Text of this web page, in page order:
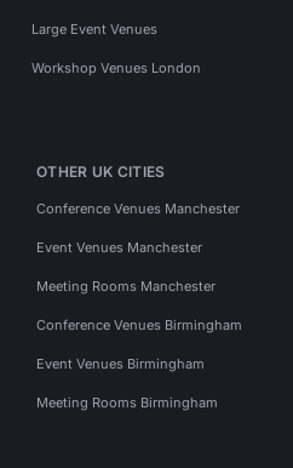
Large Event Venues
Workshop Venues London
OTHER UK CITIES
Conference Venues Manchester
Event Venues Manchester
Meeting Rooms Manchester
Conference Venues Birmingham
Event Venues Birmingham
Meeting Rooms Birmingham